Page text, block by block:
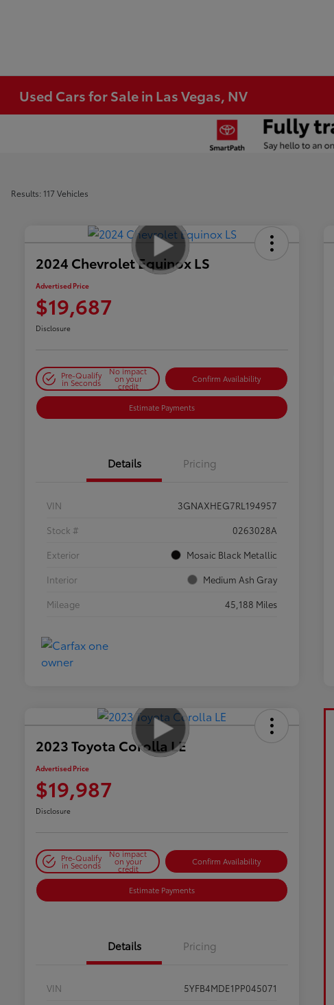
Used Cars for Sale in Las Vegas, NV
Results: 117 Vehicles
2024 Chevrolet Equinox LS
Advertised Price
$19,687
Disclosure
Pre-Qualify
in Seconds
No impact
on your
credit
Confirm Availability
Estimate Payments
Details Pricing
VIN
3GNAXHEG7RL194957
Stock #
0263028A
Exterior
Mosaic Black Metallic
Interior
Medium Ash Gray
Mileage
45,188 Miles
2023 Toyota Corolla LE
Advertised Price
$19,987
Disclosure
Pre-Qualify
in Seconds
No impact
on your
credit
Confirm Availability
Estimate Payments
Details Pricing
VIN
5YFB4MDE1PP045071